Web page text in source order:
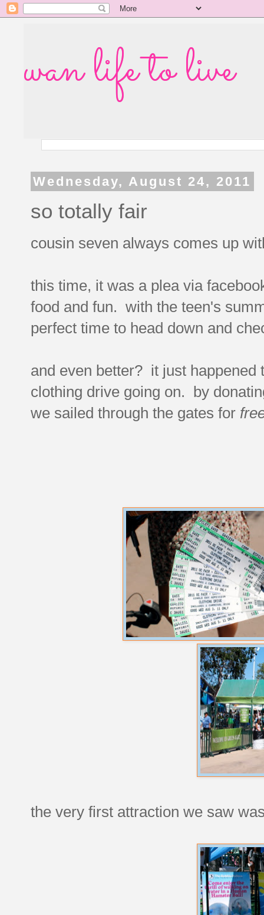
wan life to live
Wednesday, August 24, 2011
so totally fair
cousin seven always comes up
this time, it was a plea via
food and fun. with the teen's
perfect time to head down and
and even better? it just happened
clothing drive going on. by
we sailed through the gates for
the very first attraction we saw